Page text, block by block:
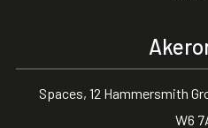
Spaces, 12 Hammersmith
W6